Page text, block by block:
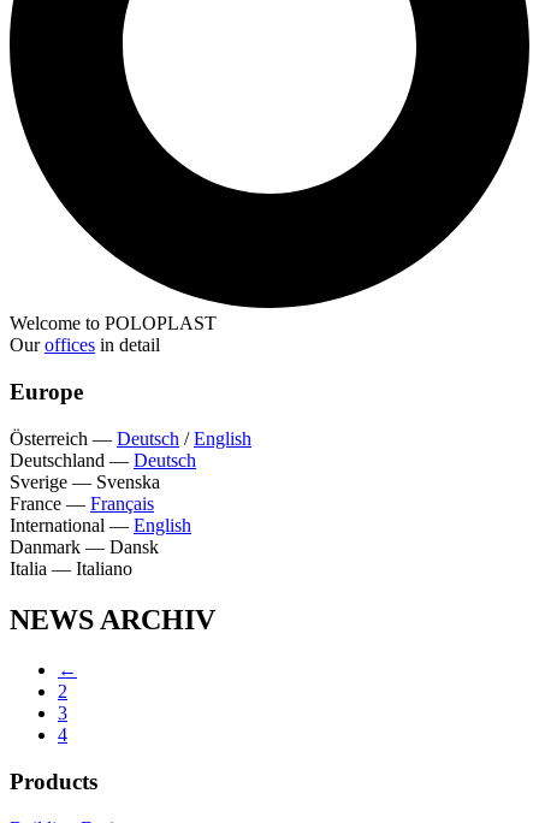
Welcome to POLOPLAST
Ouroffices in detail
Europe
Österreich — Deutsch /English
Deutschland — Deutsch
Sverige — Svenska
France — Français
International — English
Danmark — Dansk
Italia — Italiano
NEWS ARCHIV
←
2
3
4
Products